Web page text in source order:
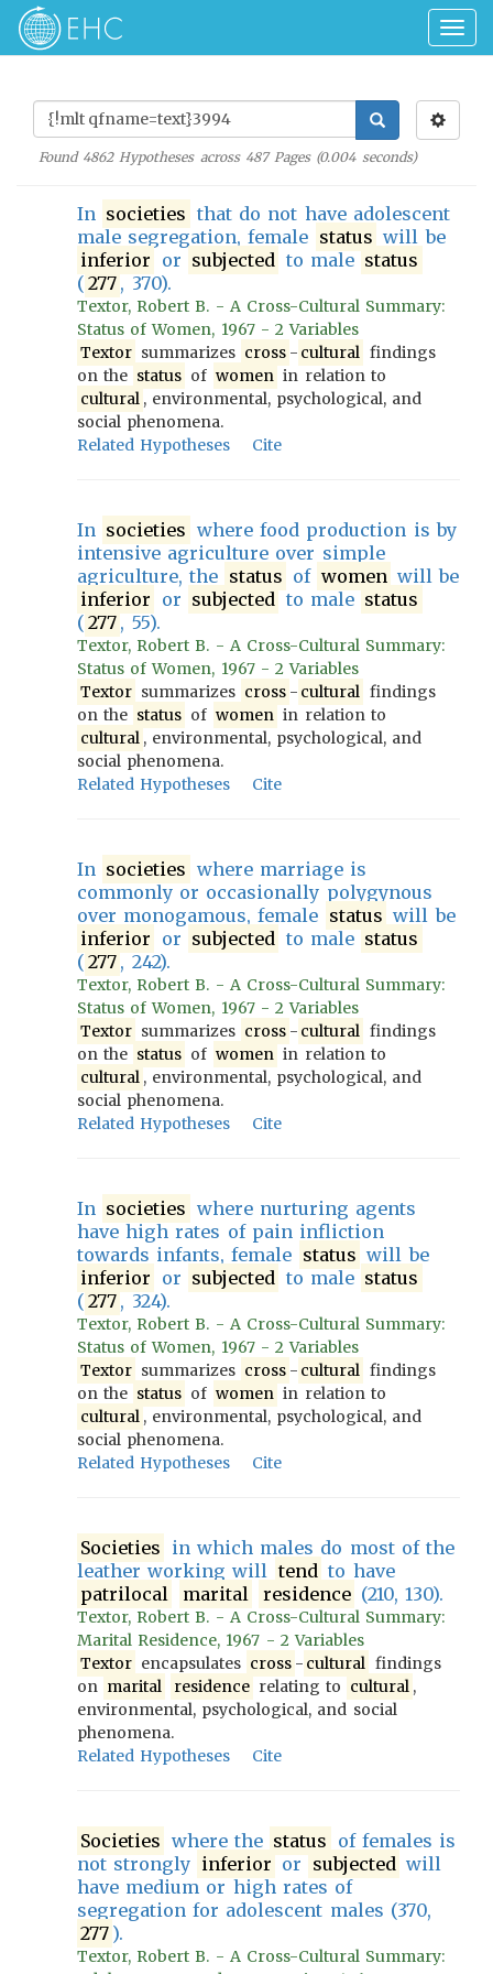
Found 4862Hypotheses across 487Pages (0.004seconds)
In societies that do not have adolescent
male segregation, female status will be
inferior or subjected to male status
( 277 , 370).
Textor, Robert B. - A Cross-Cultural Summary:
Status of Women, 1967 - 2 Variables
Textor summarizes cross - cultural findings
on the status of women in relation to
cultural , environmental, psychological, and
social phenomena.
Related Hypotheses
Cite
In societies where food production is by
intensive agriculture over simple
agriculture, the status of women will be
inferior or subjected to male status
( 277 , 55).
Textor, Robert B. - A Cross-Cultural Summary:
Status of Women, 1967 - 2 Variables
Textor summarizes cross - cultural findings
on the status of women in relation to
cultural , environmental, psychological, and
social phenomena.
Related Hypotheses
Cite
In societies where marriage is
commonly or occasionally polygynous
over monogamous, female status will be
inferior or subjected to male status
( 277 , 242).
Textor, Robert B. - A Cross-Cultural Summary:
Status of Women, 1967 - 2 Variables
Textor summarizes cross - cultural findings
on the status of women in relation to
cultural , environmental, psychological, and
social phenomena.
Related Hypotheses
Cite
In societies where nurturing agents
have high rates of pain infliction
towards infants, female status will be
inferior or subjected to male status
( 277 , 324).
Textor, Robert B. - A Cross-Cultural Summary:
Status of Women, 1967 - 2 Variables
Textor summarizes cross - cultural findings
on the status of women in relation to
cultural , environmental, psychological, and
social phenomena.
Related Hypotheses
Cite
Societies in which males do most of the
leather working will tend to have
patrilocal
marital residence (210, 130).
Textor, Robert B. - A Cross-Cultural Summary:
Marital Residence, 1967 - 2 Variables
Textor encapsulates cross - cultural findings
on marital residence relating to cultural ,
environmental, psychological, and social
phenomena.
Related Hypotheses
Cite
Societies where the status of females is
not strongly inferior or subjected will
have medium or high rates of
segregation for adolescent males (370,
277 ).
Textor, Robert B. - A Cross-Cultural Summary: